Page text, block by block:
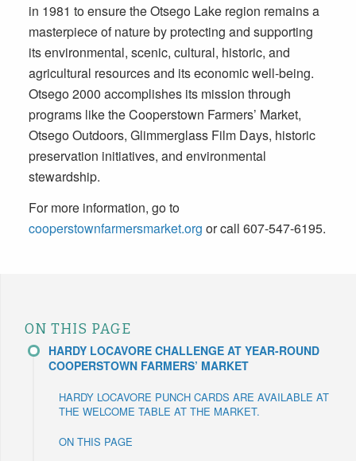
in 1981 to ensure the Otsego Lake region remains a
masterpiece of nature by protecting and supporting
its environmental, scenic, cultural, historic, and
agricultural resources and its economic well-being.
Otsego 2000 accomplishes its mission through
programs like the Cooperstown Farmers’ Market,
Otsego Outdoors, Glimmerglass Film Days, historic
preservation initiatives, and environmental
stewardship.
For more information, go to
cooperstownfarmersmarket.org or call 607-547-6195.
ON THIS PAGE
HARDY LOCAVORE CHALLENGE AT YEAR-ROUND
COOPERSTOWN FARMERS’ MARKET
HARDY LOCAVORE PUNCH CARDS ARE AVAILABLE AT
THE WELCOME TABLE AT THE MARKET.
ON THIS PAGE